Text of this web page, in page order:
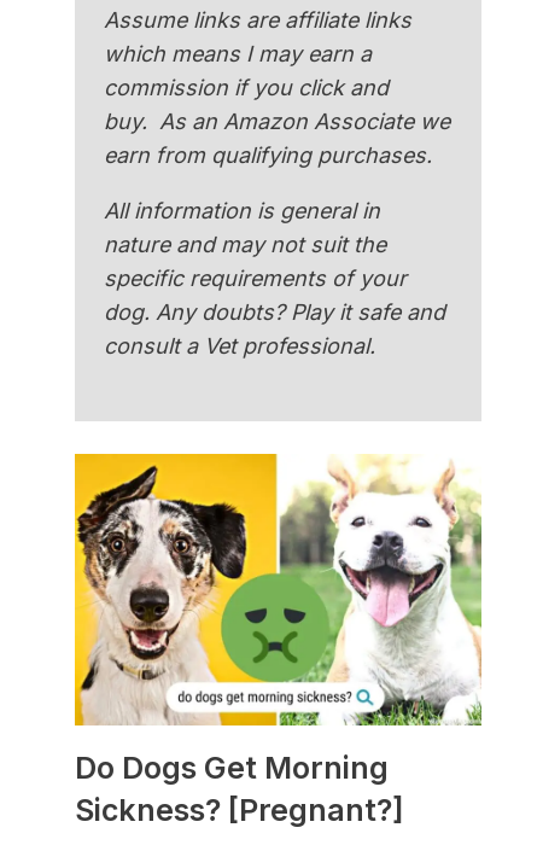
Assume links are affiliate links
which means I may earn a
commission if you click and
buy. As an Amazon Associate we
earn from qualifying purchases.
All information is general in
nature and may not suit the
specific requirements of your
dog. Any doubts? Play it safe and
consult a Vet professional.
Do Dogs Get Morning
Sickness? [Pregnant?]